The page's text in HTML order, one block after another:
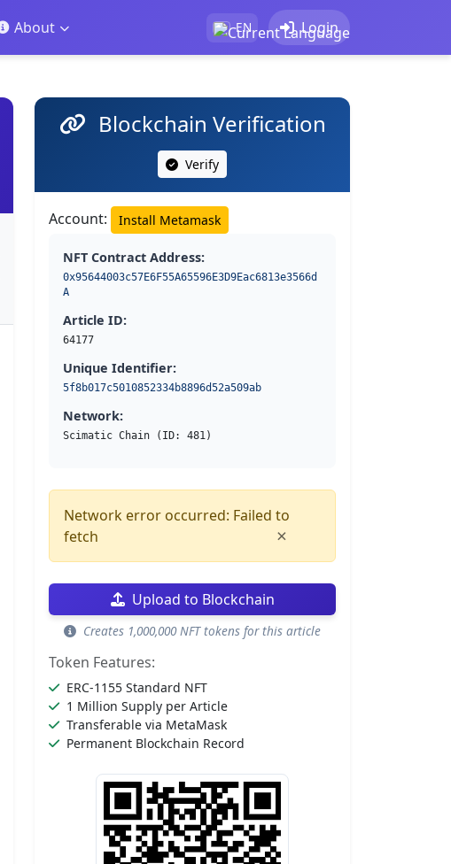
About EN Login
Blockchain Verification
Verify
Account: Install Metamask
NFT Contract Address:
0x95644003c57E6F55A65596E3D9Eac6813e3566d
A
Article ID:
64177
Unique Identifier:
5f8b017c5010852334b8896d52a509ab
Network:
Scimatic Chain (ID: 481)
Network error occurred: Failed to
fetch
×
Upload to Blockchain
Creates 1,000,000 NFT tokens for this article
Token Features:
ERC-1155 Standard NFT
1 Million Supply per Article
Transferable via MetaMask
Permanent Blockchain Record